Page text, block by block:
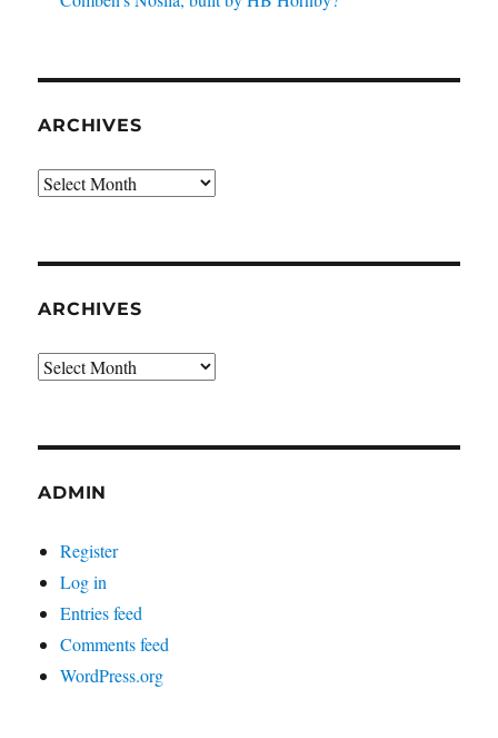
ARCHIVES
Archives
ARCHIVES
Archives
ADMIN
Register
Log in
Entries feed
Comments feed
WordPress.org